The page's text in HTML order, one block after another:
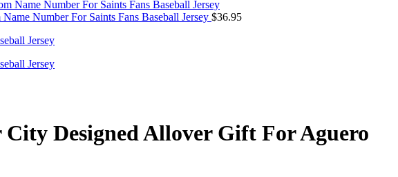
Number For Saints Fans Baseball Jersey $36.95
Designed Allover Gift For Aguero